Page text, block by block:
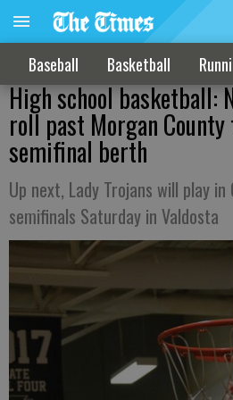
Baseball Basketball
High school basketball:
roll past Morgan
semifinal berth
Up next, Lady Trojans will play
semifinals Saturday in Valdosta